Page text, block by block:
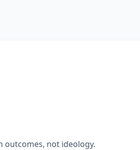
outcomes, not ideology.